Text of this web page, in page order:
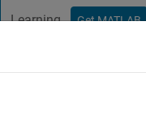
Learning Get MATLAB